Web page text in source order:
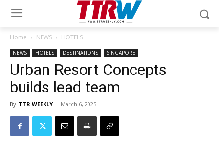
Home NEWS HOTELS
NEWS HOTELS DESTINATIONS SINGAPORE
Urban Resort Concepts
builds lead team
By TTR WEEKLY - March 6, 2025